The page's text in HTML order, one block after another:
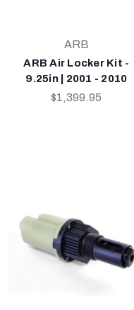
ARB
ARB Air Locker Kit -
9.25in | 2001 - 2010
$1,399.95